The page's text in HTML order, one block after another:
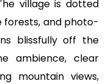
village is dotted
forests, and photo-
blissfully off the
ambience, clear
mountain views,